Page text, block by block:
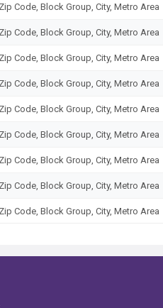
Code, Block Group, City, Metro Area
Code, Block Group, City, Metro Area
Code, Block Group, City, Metro Area
Code, Block Group, City, Metro Area
Code, Block Group, City, Metro Area
Code, Block Group, City, Metro Area
Code, Block Group, City, Metro Area
Code, Block Group, City, Metro Area
Code, Block Group, City, Metro Area
Code, Block Group, City, Metro Area